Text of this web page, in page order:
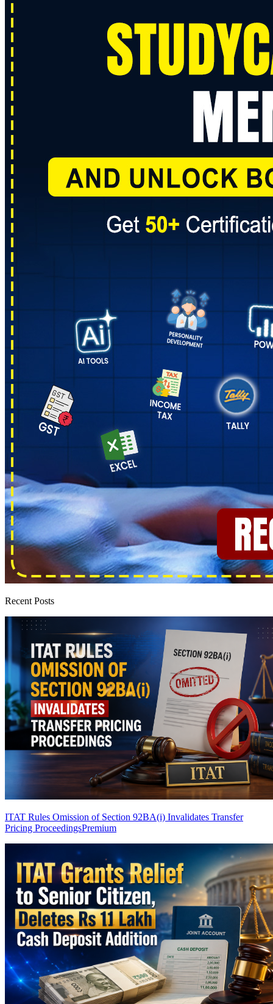
Recent Posts
ITAT Rules Omission of Section 92BA(i) Invalidates Transfer
Pricing ProceedingsPremium